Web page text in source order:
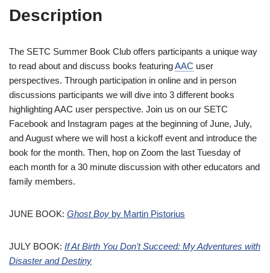
Description
The SETC Summer Book Club offers participants a unique way
to read about and discuss books featuringAAC user
perspectives. Through participation in online and in person
discussions participants we will dive into 3 different books
highlighting AAC user perspective. Join us on our SETC
Facebook and Instagram pages at the beginning of June, July,
and August where we will host a kickoff event and introduce the
book for the month. Then, hop on Zoom the last Tuesday of
each month for a 30 minute discussion with other educators and
family members.
JUNE BOOK: Ghost Boy by Martin Pistorius
JULY BOOK: If At Birth You Don’t Succeed: My Adventures with
Disaster and Destiny